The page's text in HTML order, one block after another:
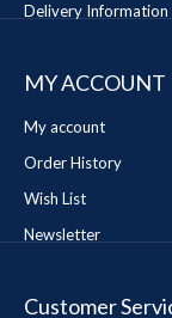
Delivery Information
MY ACCOUNT
My account
Order History
Wish List
Newsletter
Customer